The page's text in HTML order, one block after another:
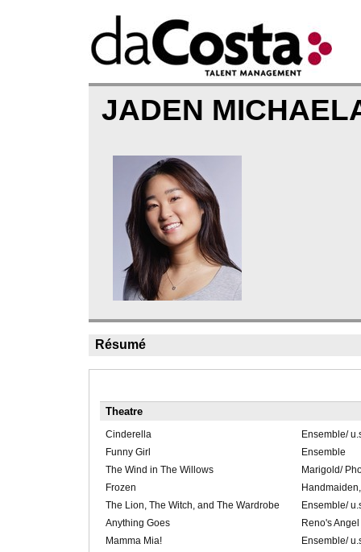
JADEN
Résumé
Theatre
Cinderella
Ensemble/
Funny Girl
Ensemble
The Wind in The Willows
Marigold/
Frozen
The Lion, The Witch, and The Wardrobe
Ensemble/
Anything Goes
Reno's
Mamma Mia!
Ensemble/